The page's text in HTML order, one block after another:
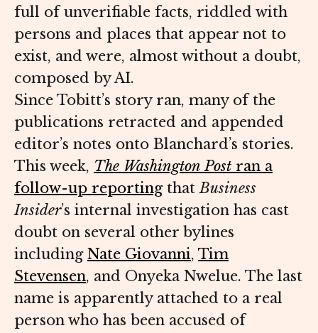
full of unverifiable facts, riddled with
persons and places that appear not to
exist, and were, almost without a doubt,
composed by AI.
Since Tobitt’s story ran, many of the
publications retracted and appended
editor’s notes onto Blanchard’s stories.
This week, The Washington Post ran a
follow-up reportingthatBusiness
Insider’s internal investigation has cast
doubt on several other bylines
including Nate Giovanni, Tim
Stevensen, and Onyeka Nwelue. The last
name is apparently attached to a real
person who has been accused of